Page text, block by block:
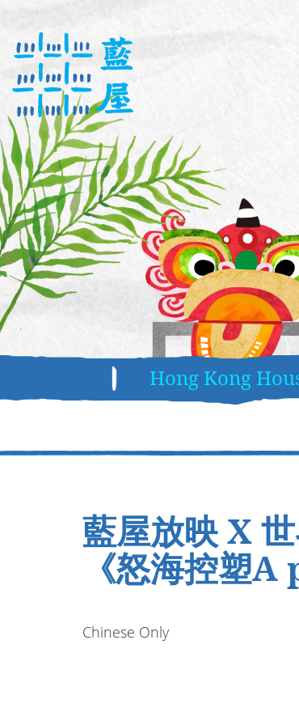
Hong Kong
藍屋放映 X
《怒海控塑
Chinese Only